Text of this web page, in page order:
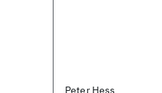
Peter Hess